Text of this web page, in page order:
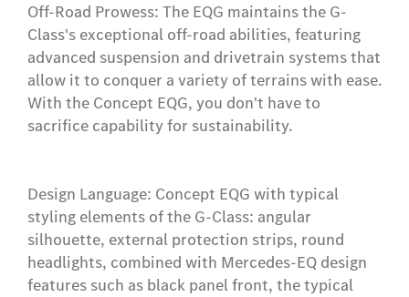
Off-Road Prowess: The EQG maintains the G-
Class's exceptional off-road abilities, featuring
advanced suspension and drivetrain systems that
allow it to conquer a variety of terrains with ease.
With the Concept EQG, you don't have to
sacrifice capability for sustainability.
Design Language: Concept EQG with typical
styling elements of the G-Class: angular
silhouette, external protection strips, round
headlights, combined with Mercedes-EQ design
features such as black panel front, the typical